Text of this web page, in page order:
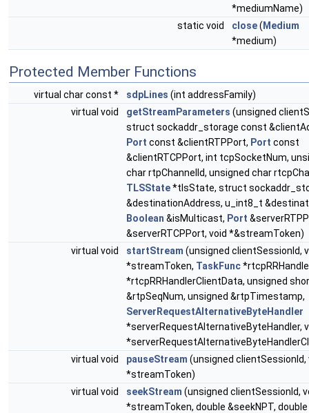
*mediumName)
static void
close( Medium
*medium)
Protected Member Functions
virtual char const * sdpLines (int addressFamily)
virtual void
getStreamParameters (unsigned
struct sockaddr_storage const
Port const &clientRTPPort, Port const
&clientRTCPPort, int tcpSocketNum,
char rtpChannelId, unsigned char
TLSState*tlsState, struct
&destinationAddress, u_int8_t
Boolean &isMulticast, Port
&serverRTCPPort, void *&streamToken)
virtual void
startStream (unsigned clientSessionId,
*streamToken, TaskFunc
*rtcpRRHandlerClientData, unsigned
&rtpSeqNum, unsigned &rtpTimestamp,
ServerRequestAlternativeByteHandler
*serverRequestAlternativeByteHandler,
virtual void
pauseStream (unsigned clientSessionId,
*streamToken)
virtual void
seekStream (unsigned clientSessionId,
*streamToken, double &seekNPT, double